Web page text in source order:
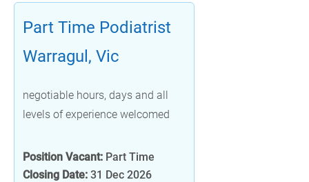
Part Time Podiatrist
Warragul, Vic
negotiable hours, days and all
levels of experience welcomed
Position Vacant: Part Time
Closing Date: 31 Dec 2026